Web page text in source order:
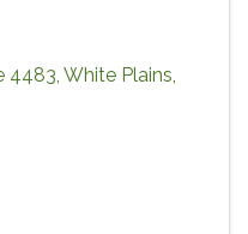
4483, White Plains,